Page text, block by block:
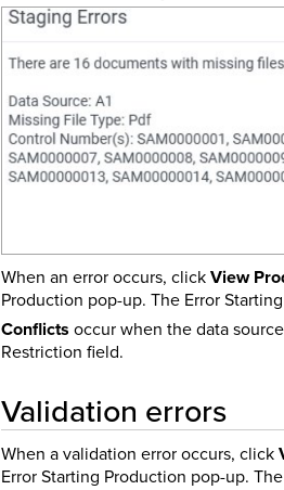
When an error occurs, clickView
Production pop-up. The Error
Conflicts occur when the data
Restriction field.
Validation errors
When a validation error occurs, click
Error Starting Production pop-up.